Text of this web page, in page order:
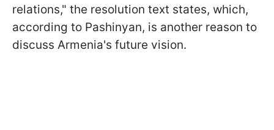
relations," the resolution text states, which,
according to Pashinyan, is another reason to
discuss Armenia's future vision.